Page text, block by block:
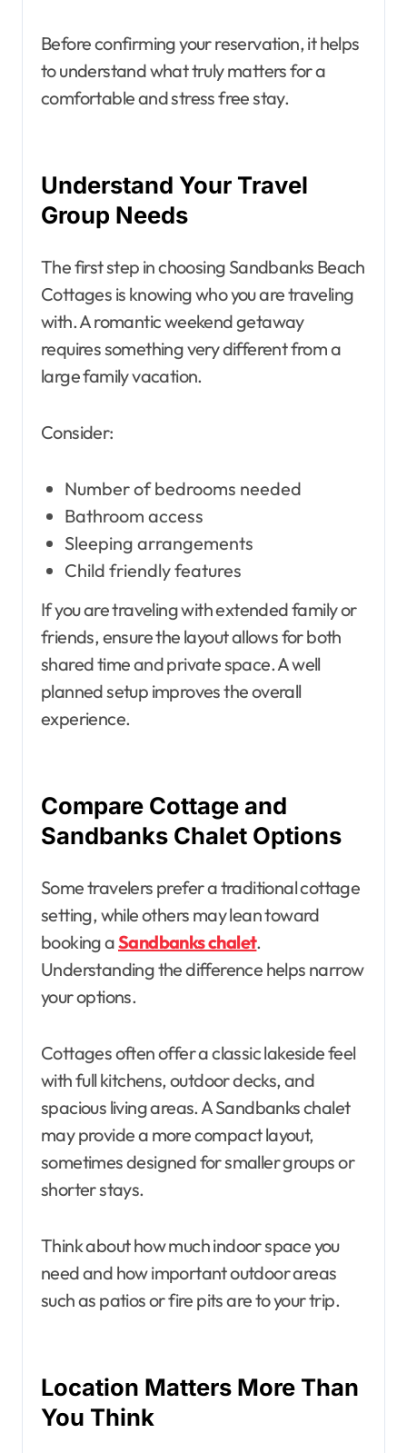
Before confirming your reservation, it helps
to understand what truly matters for a
comfortable and stress free stay.
Understand Your Travel
Group Needs
The first step in choosing Sandbanks Beach
Cottages is knowing who you are traveling
with. A romantic weekend getaway
requires something very different from a
large family vacation.
Consider:
Number of bedrooms needed
Bathroom access
Sleeping arrangements
Child friendly features
If you are traveling with extended family or
friends, ensure the layout allows for both
shared time and private space. A well
planned setup improves the overall
experience.
Compare Cottage and
Sandbanks Chalet Options
Some travelers prefer a traditional cottage
setting, while others may lean toward
booking aSandbanks chalet.
Understanding the difference helps narrow
your options.
Cottages often offer a classic lakeside feel
with full kitchens, outdoor decks, and
spacious living areas. A Sandbanks chalet
may provide a more compact layout,
sometimes designed for smaller groups or
shorter stays.
Think about how much indoor space you
need and how important outdoor areas
such as patios or fire pits are to your trip.
Location Matters More Than
You Think